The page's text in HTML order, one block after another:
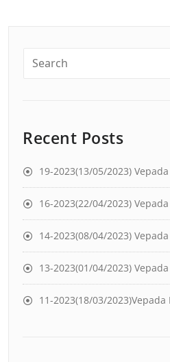
Recent Posts
19-2023(13/05/2023)
16-2023(22/04/2023)
14-2023(08/04/2023)
13-2023(01/04/2023)
11-2023(18/03/